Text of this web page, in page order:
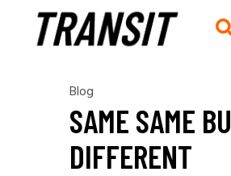
Blog
SAME SAME
DIFFERENT